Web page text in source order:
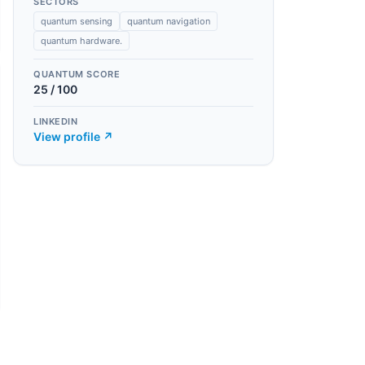
quantum sensing
quantum navigation
quantum hardware.
QUANTUM SCORE
25 / 100
LINKEDIN
View profile ↗